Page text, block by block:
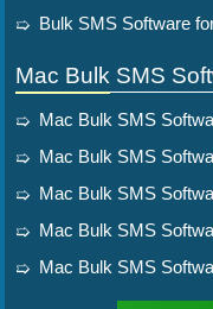
Bulk SMS Software
Mac Bulk SMS
Mac Bulk SMS
Mac Bulk SMS
Mac Bulk SMS
Mac Bulk SMS
Mac Bulk SMS